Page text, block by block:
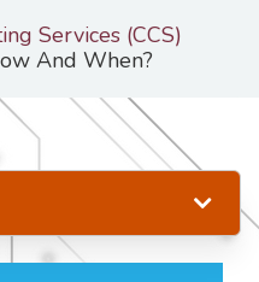
Services (CCS)
And When?